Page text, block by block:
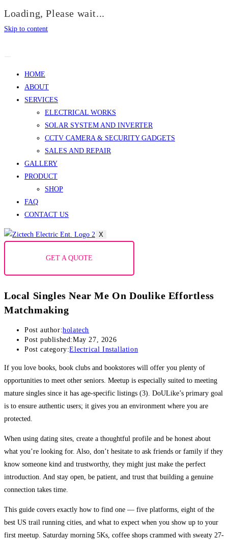
Loading, Please wait...
Skip to content
HOME
ABOUT
SERVICES
ELECTRICAL WORKS
SOLAR SYSTEM AND INVERTER
CCTV CAMERA & SECURITY GADGETS
SALES AND REPAIR
GALLERY
PRODUCT
SHOP
FAQ
CONTACT US
X
GET A QUOTE
Local Singles Near Me On Doulike Effortless
Matchmaking
Post author:holatech
Post published:May 27, 2026
Post category:Electrical Installation
If you love books, book clubs and bookstores will offer you plenty of
opportunities to meet other seniors. Meetup is especially suited to meeting
mature singles since it has age-specific listings (3). DoULike’s primary goal
is to ensure authentic users; it gives you an environment where you are
protected.
When using dating sites, create a thoughtful profile and be honest about
what you’re looking for. Also, don’t hesitate to ask friends or family if they
know someone kind and trustworthy, they might just make the perfect
introduction. And stay open, be patient, and trust that building a genuine
connection takes time.
This guide covers exactly how to find one — five platforms, eight of the
best US trail running cities, and what to expect when you show up to your
first meetup. Saturday morning 5Ks, coffee shops crammed with sweaty 27-